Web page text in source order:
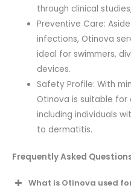
through clinical
Preventive Care:
infections, Otinova
ideal for swimmers,
devices.
Safety Profile: With
Otinova is suitable for
including individuals
to dermatitis.
Frequently Asked
What is Otinova used